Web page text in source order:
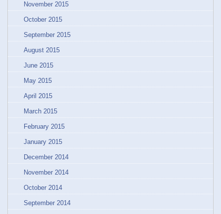
November 2015
October 2015
September 2015
August 2015
June 2015
May 2015
April 2015
March 2015
February 2015
January 2015
December 2014
November 2014
October 2014
September 2014